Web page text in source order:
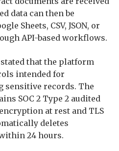
data can then be
Sheets, CSV, JSON, or
API-based workflows.
that the platform
intended for
sensitive records. The
SOC 2 Type 2 audited
at rest and TLS
deletes
24 hours.